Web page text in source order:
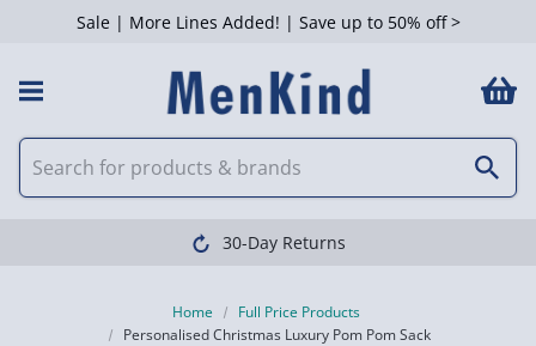
Sale | More Lines Added! | Save up to 50% off >
30-Day Returns
Home
Full Price Products
Personalised Christmas Luxury Pom Pom Sack